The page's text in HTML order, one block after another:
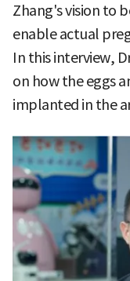
Zhang's vision to
enable actual
In this interview,
on how the eggs
implanted in the